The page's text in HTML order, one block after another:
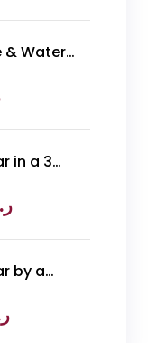
& Water
in a 3
by a